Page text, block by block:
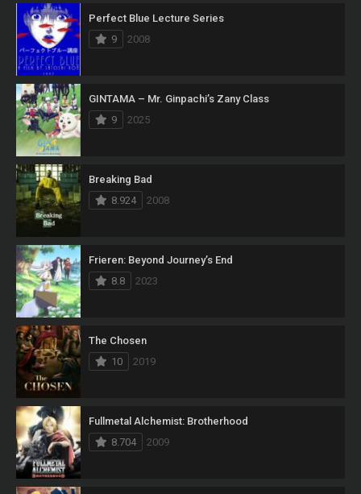
Perfect Blue Lecture Series
9
2008
GINTAMA – Mr. Ginpachi’s Zany Class
9
2025
Breaking Bad
8.924
2008
Frieren: Beyond Journey’s End
8.8
2023
The Chosen
10
2019
Fullmetal Alchemist: Brotherhood
8.704
2009